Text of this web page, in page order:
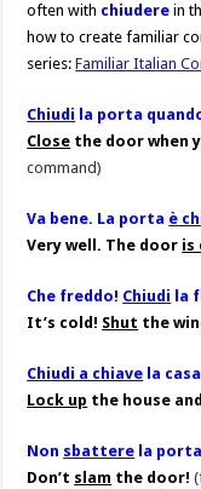
often with chiudere in
how to create familiar
series:Familiar Italian
Chiudi la porta
Close the door when
command)
Va bene. La porta è
Very well. The door is
Che freddo! Chiudi la
It’s cold! Shut the
Chiudi a chiave la
Lock up the house
Non sbattere la
Don’t slam the door!